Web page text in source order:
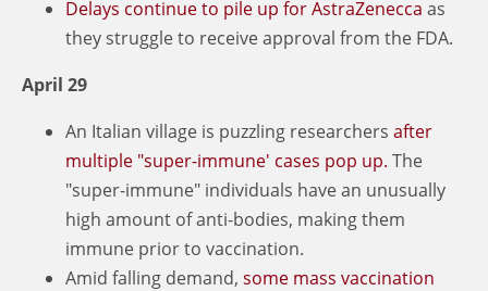
Delays continue to pile up for AstraZenecca as
they struggle to receive approval from the FDA.
April 29
An Italian village is puzzling researchers after
multiple "super-immune' cases pop up. The
"super-immune" individuals have an unusually
high amount of anti-bodies, making them
immune prior to vaccination.
Amid falling demand, some mass vaccination